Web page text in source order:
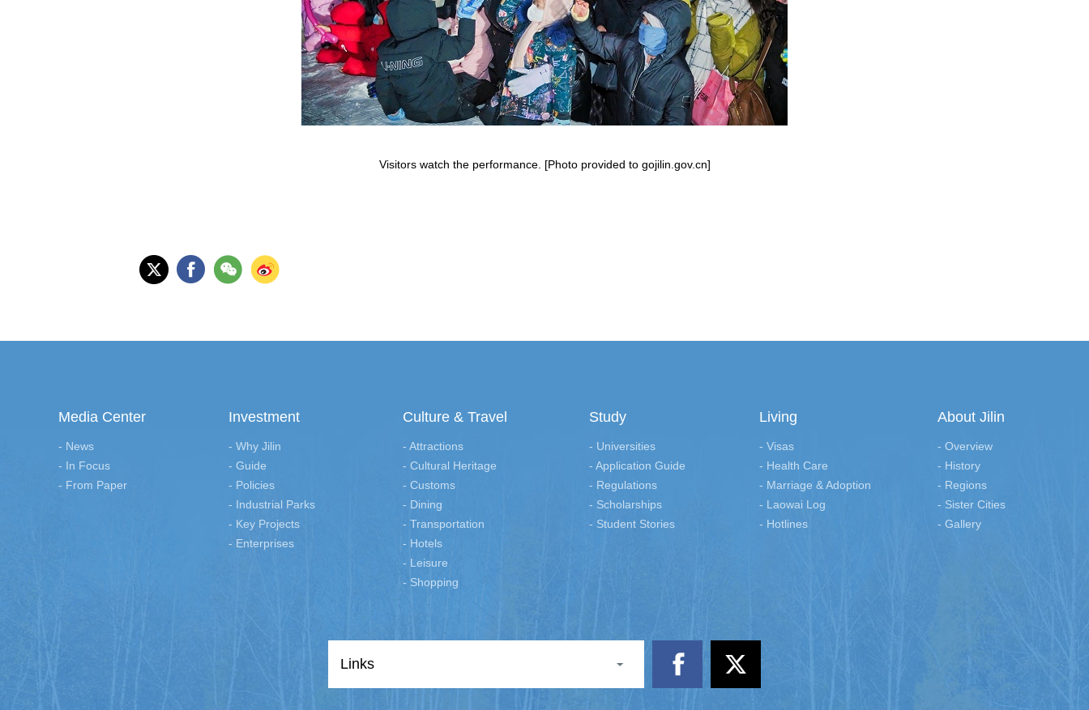
Visitors watch the performance. [Photo provided to gojilin.gov.cn]
Media Center
- News
- In Focus
- From Paper
Investment
- Why Jilin
- Guide
- Policies
- Industrial Parks
- Key Projects
- Enterprises
Culture & Travel
- Attractions
- Cultural Heritage
- Customs
- Dining
- Transportation
- Hotels
- Leisure
- Shopping
Study
- Universities
- Application Guide
- Regulations
- Scholarships
- Student Stories
Living
- Visas
- Health Care
- Marriage & Adoption
- Laowai Log
- Hotlines
About Jilin
- Overview
- History
- Regions
- Sister Cities
- Gallery
Links